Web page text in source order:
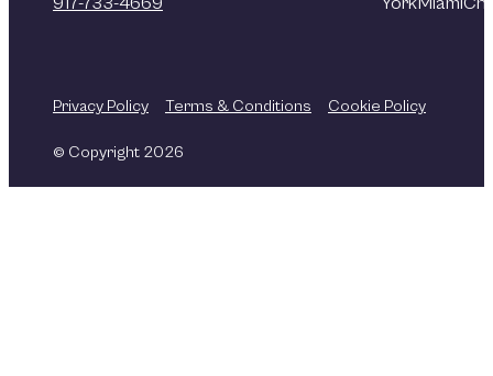
Privacy Policy Terms & Conditions Cookie Policy
© Copyright 2026